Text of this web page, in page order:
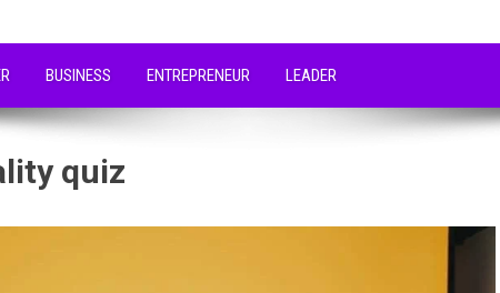
BUSINESS ENTREPRENEUR LEADER
quiz